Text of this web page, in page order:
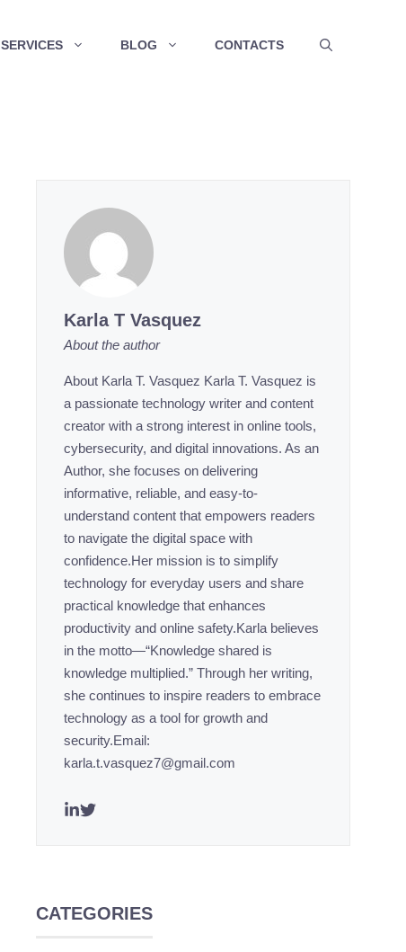
SERVICES BLOG CONTACTS
Karla T Vasquez
About the author
About Karla T. Vasquez Karla T. Vasquez is
a passionate technology writer and content
creator with a strong interest in online tools,
cybersecurity, and digital innovations. As an
Author, she focuses on delivering
informative, reliable, and easy-to-
understand content that empowers readers
to navigate the digital space with
confidence.Her mission is to simplify
technology for everyday users and share
practical knowledge that enhances
productivity and online safety.Karla believes
in the motto—“Knowledge shared is
knowledge multiplied.” Through her writing,
she continues to inspire readers to embrace
technology as a tool for growth and
security.Email:
karla.t.vasquez7@gmail.com
CATEGORIES